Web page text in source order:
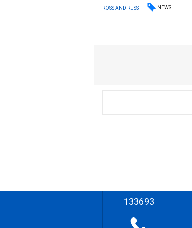
ROSS AND RUSS NEWS
133693